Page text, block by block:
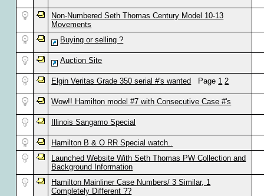
Non-Numbered Seth Thomas Century Model 10-13
Movements
Buying or selling ?
Auction Site
Elgin Veritas Grade 350 serial #'s wanted Page 1 2
Wow!! Hamilton model #7 with Consecutive Case #'s
Illinois Sangamo Special
Hamilton B & O RR Special watch..
Launched Website With Seth Thomas PW Collection and
Background Information
Hamilton Mainliner Case Numbers/ 3 Similar, 1
Completely Different ??